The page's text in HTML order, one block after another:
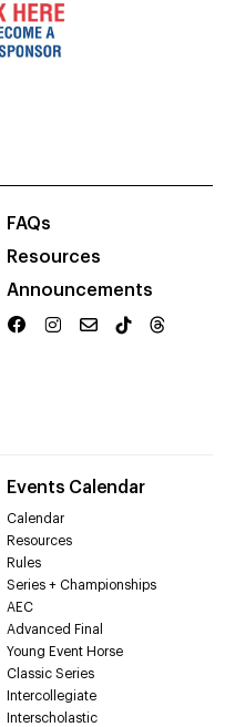
FAQs
Resources
Announcements
Events Calendar
Calendar
Resources
Rules
Series + Championships
AEC
Advanced Final
Young Event Horse
Classic Series
Intercollegiate
Interscholastic